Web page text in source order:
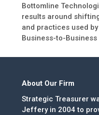
Bottomline
results around
and practices used
Business-to-
About Our Firm
Strategic Treasurer
Jeffery in 2004 to